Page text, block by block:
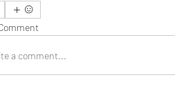
a comment...